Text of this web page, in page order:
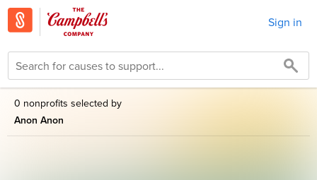
Sign in
0 nonprofits selected by
Anon Anon